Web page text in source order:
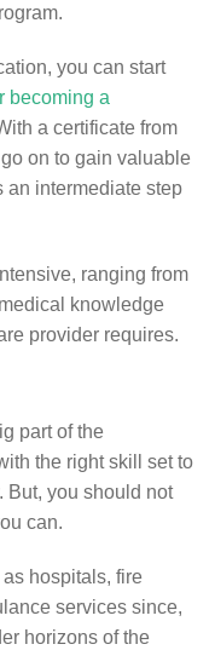
you can start
becoming a
a certificate from
on to gain valuable
an intermediate step
ranging from
knowledge
provider requires.
part of the
the right skill set to
But, you should not
can.
hospitals, fire
services since,
horizons of the